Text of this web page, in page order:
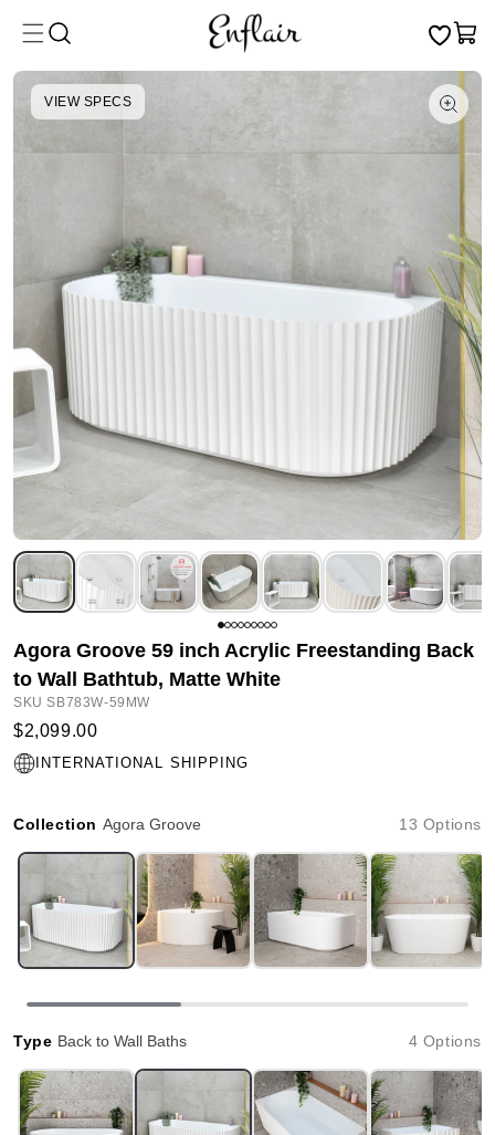
content
Cart
VIEW SPECS
Agora Groove 59 inch Acrylic Freestanding Back
to Wall Bathtub, Matte White
SKU SB783W-59MW
$2,099.00
INTERNATIONAL SHIPPING
Collection Agora Groove 13 Options
Type Back to Wall Baths 4 Options